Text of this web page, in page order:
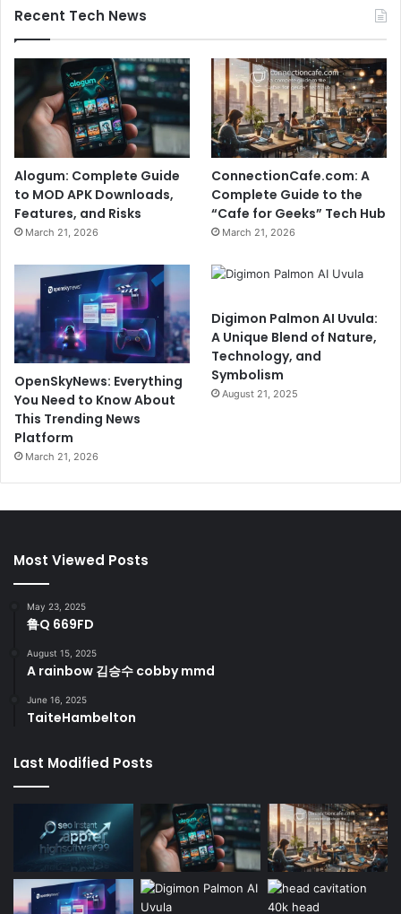
Recent Tech News
Alogum: Complete Guide
to MOD APK Downloads,
Features, and Risks
March 21, 2026
ConnectionCafe.com: A
Complete Guide to the
“Cafe for Geeks” Tech Hub
March 21, 2026
OpenSkyNews: Everything
You Need to Know About
This Trending News
Platform
March 21, 2026
Digimon Palmon AI Uvula:
A Unique Blend of Nature,
Technology, and
Symbolism
August 21, 2025
Most Viewed Posts
May 23, 2025
鲁Q 669FD
August 15, 2025
A rainbow 김승수 cobby mmd
June 16, 2025
TaiteHambelton
Last Modified Posts